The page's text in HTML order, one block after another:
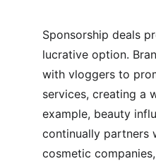
Sponsorship deals
lucrative option.
with vloggers to
services, creating a
example, beauty
continually partners
cosmetic